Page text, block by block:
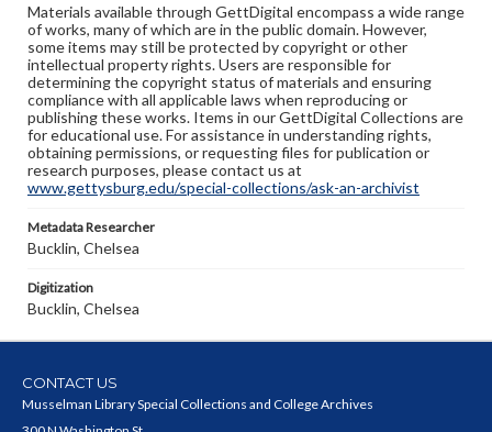
Materials available through GettDigital encompass a wide range
of works, many of which are in the public domain. However,
some items may still be protected by copyright or other
intellectual property rights. Users are responsible for
determining the copyright status of materials and ensuring
compliance with all applicable laws when reproducing or
publishing these works. Items in our GettDigital Collections are
for educational use. For assistance in understanding rights,
obtaining permissions, or requesting files for publication or
research purposes, please contact us at
www.gettysburg.edu/special-collections/ask-an-archivist
Metadata Researcher
Bucklin, Chelsea
Digitization
Bucklin, Chelsea
CONTACT US
Musselman Library Special Collections and College Archives